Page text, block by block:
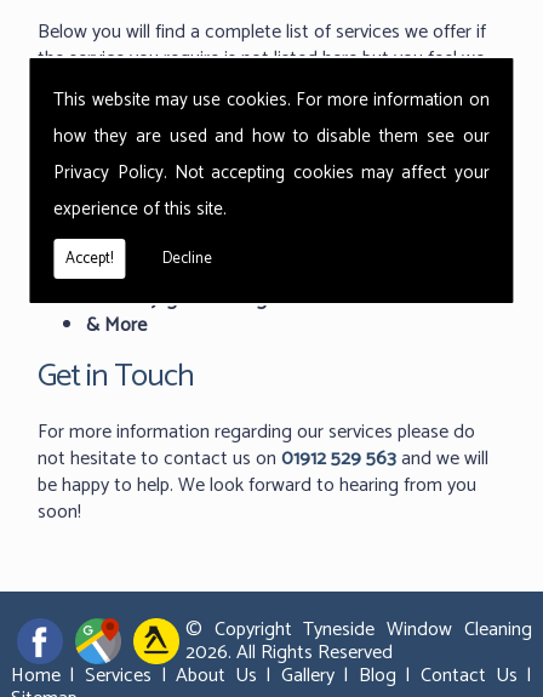
This website may use cookies. For more information on
how they are used and how to disable them see our
Privacy Policy. Not accepting cookies may affect your
experience of this site.
Accept! Decline
Below you will find a complete list of services we offer if
the service you require is not listed here but you feel we
can help please do not hesitate to get in touch and a
member of our team will be delighted to assist you.
Featured Services:
Commercial Window Cleaning
Industrial Window Cleaning
Indoor Window Cleaning
Roof Skylight Cleaning
& More
Get in Touch
For more information regarding our services please do
not hesitate to contact us on01912 529 563and we will
be happy to help. We look forward to hearing from you
soon!
© Copyright Tyneside Window Cleaning
2026. All Rights Reserved
Home|Services |About Us | Gallery| Blog | Contact Us |